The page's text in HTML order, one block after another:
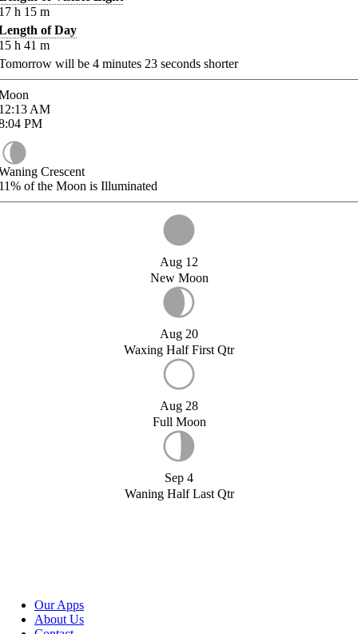
h 15 m
of Day
h 41 m
will be 4 minutes 23 seconds shorter
AM
PM
Crescent
of the Moon is Illuminated
Aug 12
New Moon
Aug 20
Waxing Half First Qtr
Aug 28
Full Moon
Sep 4
Waning Half Last Qtr
Our Apps
About Us